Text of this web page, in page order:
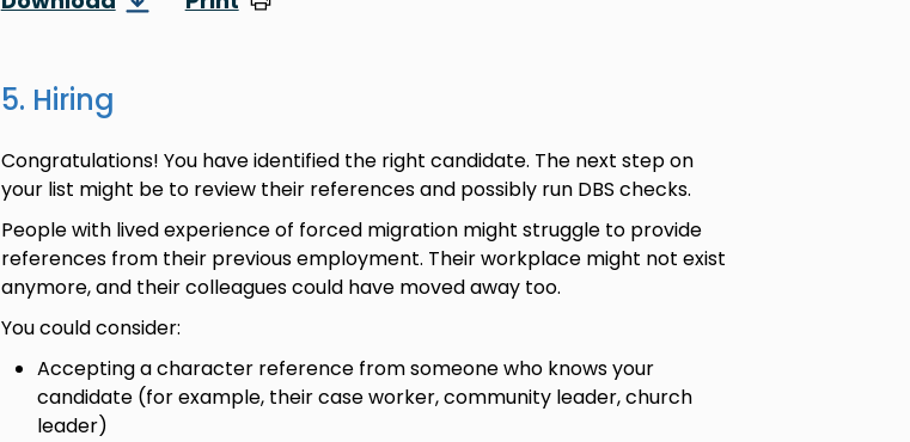
5. Hiring
Congratulations! You have identified the right candidate. The next step on
your list might be to review their references and possibly run DBS checks.
People with lived experience of forced migration might struggle to provide
references from their previous employment. Their workplace might not exist
anymore, and their colleagues could have moved away too.
You could consider:
Accepting a character reference from someone who knows your
candidate (for example, their case worker, community leader, church
leader)